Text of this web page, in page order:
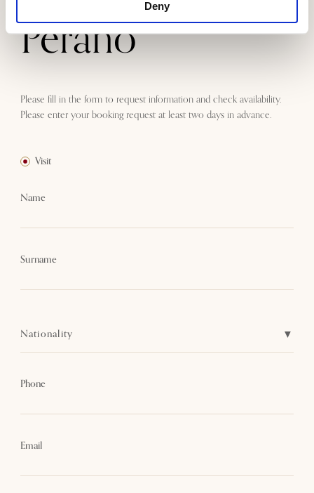
Deny
Perano
Please fill in the form to request information and check availability.
Please enter your booking request at least two days in advance.
Visit
Name
Surname
Nationality
Phone
Email